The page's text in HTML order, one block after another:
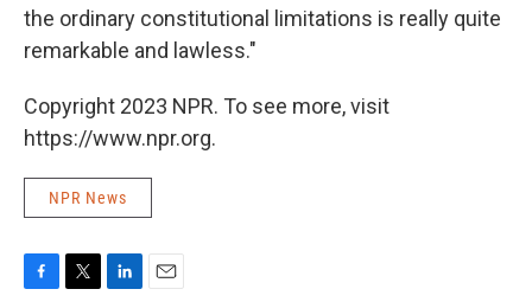
the ordinary constitutional limitations is really quite
remarkable and lawless."
Copyright 2023 NPR. To see more, visit
https://www.npr.org.
NPR News